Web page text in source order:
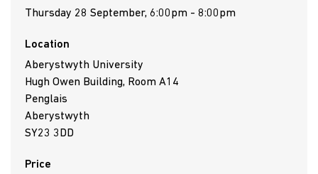
Thursday 28 September, 6:00pm - 8:00pm
Location
Aberystwyth University
Hugh Owen Building, Room A14
Penglais
Aberystwyth
SY23 3DD
Price